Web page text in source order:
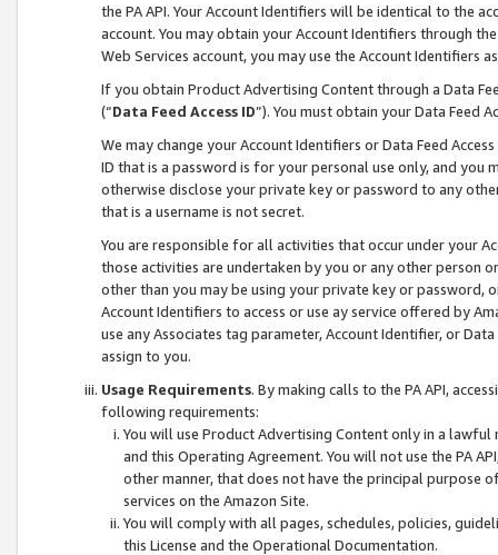
the PA API. Your Account Identifiers will be identical to the
account. You may obtain your Account Identifiers through
Web Services account, you may use the Account Identifiers
If you obtain Product Advertising Content through a Data
(“Data Feed Access ID”). You must obtain your Data Feed
We may change your Account Identifiers or Data Feed
ID that is a password is for your personal use only, and you
otherwise disclose your private key or password to any
that is a username is not secret.
You are responsible for all activities that occur under your
those activities are undertaken by you or any other person
other than you may be using your private key or
Account Identifiers to access or use ay service offered by
use any Associates tag parameter, Account Identifier, or
assign to you.
Usage Requirements. By making calls to the PA API,
following requirements:
You will use Product Advertising Content only in a
and this Operating Agreement. You will not use the PA
other manner, that does not have the principal purpose
services on the Amazon Site.
You will comply with all pages, schedules, policies,
this License and the Operational Documentation.